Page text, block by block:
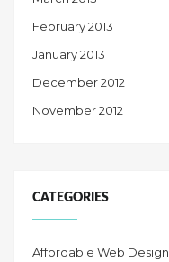
February 2013
January 2013
December 2012
November 2012
CATEGORIES
Affordable Web Design